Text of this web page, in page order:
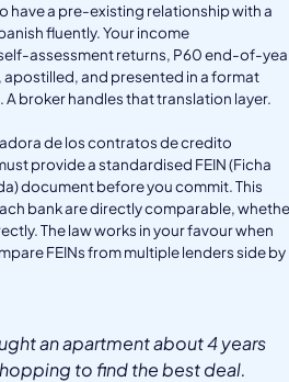
have a pre-existing relationship with a
fluently. Your income
assessment returns, P60 end-of-
and presented in a format
broker handles that translation layer.
de los contratos de credito
provide a standardised FEIN (Ficha
document before you commit. This
bank are directly comparable,
The law works in your favour when
FEINs from multiple lenders side by
an apartment about 4 years
to find the best deal.